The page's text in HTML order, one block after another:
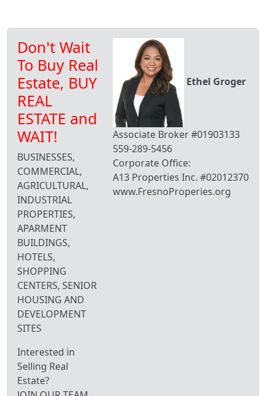
Don't Wait
To Buy Real
Estate, BUY
REAL
ESTATE and
WAIT!
BUSINESSES,
COMMERCIAL,
AGRICULTURAL,
INDUSTRIAL
PROPERTIES,
APARMENT
BUILDINGS,
HOTELS,
SHOPPING
CENTERS, SENIOR
HOUSING AND
DEVELOPMENT
SITES
Interested in
Selling Real
Estate?
Ethel Groger
Associate Broker #01903133
559-289-5456
Corporate Office:
A13 Properties Inc. #02012370
www.FresnoProperies.org